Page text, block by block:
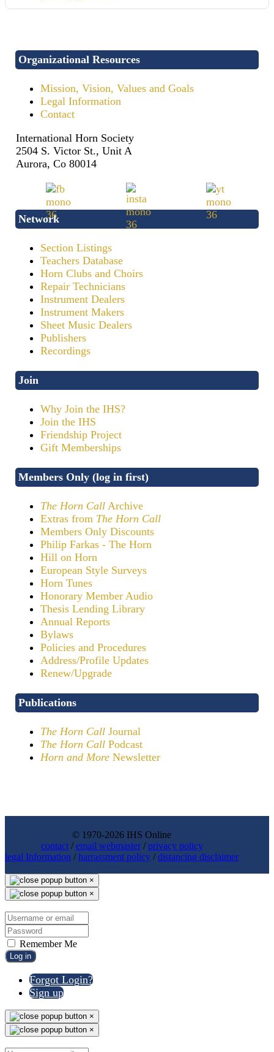
Organizational Resources
Mission, Vision, Values and Goals
Legal Information
Contact
International Horn Society
2504 S. Victor St., Unit A
Aurora, Co 80014
Network
Section Listings
Teachers Database
Horn Clubs and Choirs
Repair Technicians
Instrument Dealers
Instrument Makers
Sheet Music Dealers
Publishers
Recordings
Join
Why Join the IHS?
Join the IHS
Friendship Project
Gift Memberships
Members Only (log in first)
The Horn Call Archive
Extras from The Horn Call
Members Only Discounts
Philip Farkas - The Horn
Hill on Horn
European Style Surveys
Horn Tunes
Honorary Member Audio
Thesis Lending Library
Annual Reports
Bylaws
Policies and Procedures
Address/Profile Updates
Renew/Upgrade
Publications
The Horn Call Journal
The Horn Call Podcast
Horn and More Newsletter
© 1970-2026 IHS Online
contact/email webmaster/privacy policy
legal Information /harrassment policy /distancing disclaimer
×
×
Remember Me
Log in
Forgot Login?
Sign up
×
×